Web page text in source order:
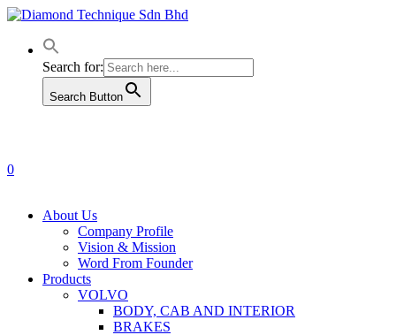
Skip
main
contentSearch for:
Search Button
0
About Us
Company Profile
Vision & Mission
Word From Founder
Products
VOLVO
BODY, CAB AND INTERIOR
BRAKES